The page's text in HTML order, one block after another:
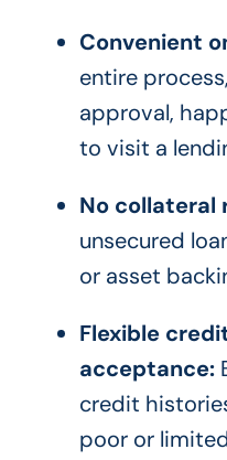
Convenient
entire
approval,
to visit a
No collateral
unsecured
or asset
Flexible
acceptance:
credit
poor or